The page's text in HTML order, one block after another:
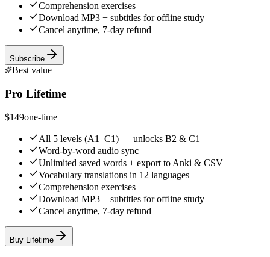
Comprehension exercises
Download MP3 + subtitles for offline study
Cancel anytime, 7-day refund
Subscribe
Best value
Pro Lifetime
$149one-time
All 5 levels (A1–C1) — unlocks B2 & C1
Word-by-word audio sync
Unlimited saved words + export to Anki & CSV
Vocabulary translations in 12 languages
Comprehension exercises
Download MP3 + subtitles for offline study
Cancel anytime, 7-day refund
Buy Lifetime